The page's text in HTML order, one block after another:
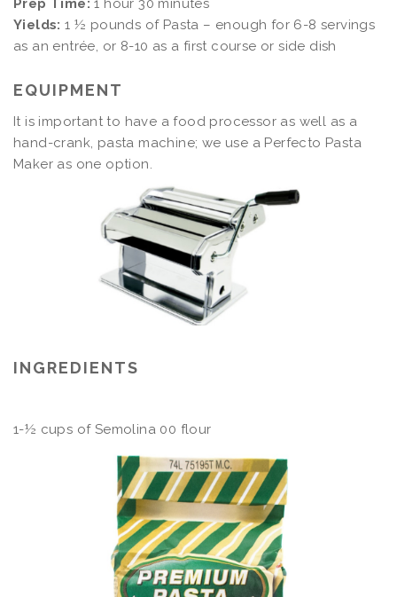
Prep Time: 1 hour 30 minutes
Yields: 1 ½ pounds of Pasta – enough for 6-8 servings
as an entrée, or 8-10 as a first course or side dish
EQUIPMENT
It is important to have a food processor as well as a
hand-crank, pasta machine; we use a Perfecto Pasta
Maker as one option.
INGREDIENTS
1-½ cups of Semolina 00 flour